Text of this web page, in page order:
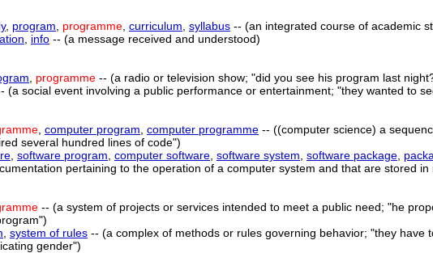
, program programme curriculum syllabus -- (an integrated course of academic
info -- (a message received and understood)
programme -- (a radio or television show; "did you see his program last
(a social event involving a public performance or entertainment; "they wanted to
computer program computer programme -- ((computer science) a
several hundred lines of code")
software program computer software software system software package
pertaining to the operation of a computer system and that are stored
-- (a system of projects or services intended to meet a public need; "he
system of rules -- (a complex of methods or rules governing behavior; "they
gender")